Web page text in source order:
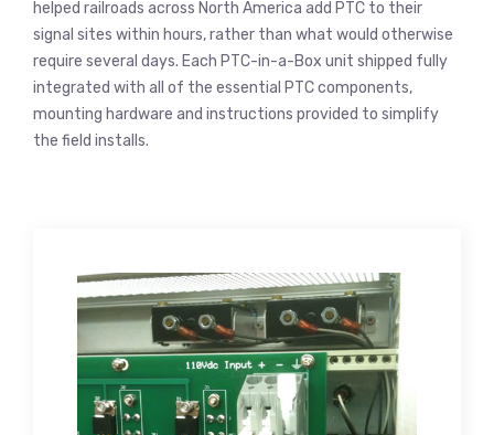
helped railroads across North America add PTC to their
signal sites within hours, rather than what would otherwise
require several days. Each PTC-in-a-Box unit shipped fully
integrated with all of the essential PTC components,
mounting hardware and instructions provided to simplify
the field installs.